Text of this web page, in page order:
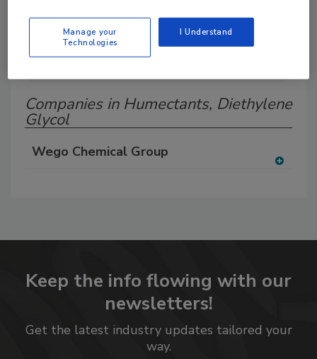
G
L M N P Q R S
T
Companies in Humectants, Diethylene
Glycol
Wego Chemical Group
Keep the info flowing with our
newsletters!
Get the latest industry updates tailored your
way.
Manage your
Technologies
I Understand